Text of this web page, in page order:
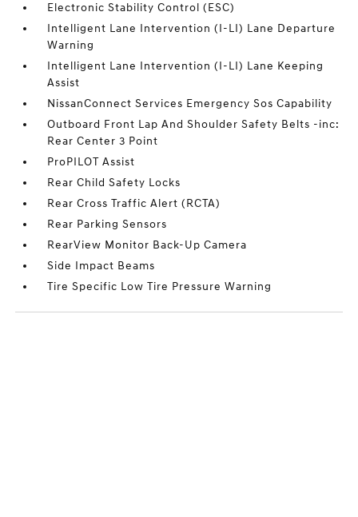
Electronic Stability Control (ESC)
Intelligent Lane Intervention (I-LI) Lane Departure
Warning
Intelligent Lane Intervention (I-LI) Lane Keeping
Assist
NissanConnect Services Emergency Sos Capability
Outboard Front Lap And Shoulder Safety Belts -inc:
Rear Center 3 Point
ProPILOT Assist
Rear Child Safety Locks
Rear Cross Traffic Alert (RCTA)
Rear Parking Sensors
RearView Monitor Back-Up Camera
Side Impact Beams
Tire Specific Low Tire Pressure Warning